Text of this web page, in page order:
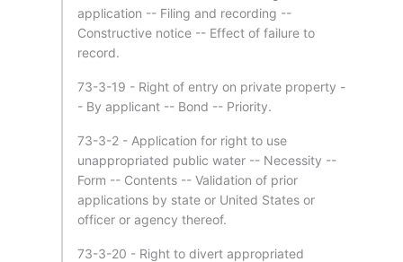
application -- Filing and recording --
Constructive notice -- Effect of failure to
record.
73-3-19 - Right of entry on private property -
- By applicant -- Bond -- Priority.
73-3-2 - Application for right to use
unappropriated public water -- Necessity --
Form -- Contents -- Validation of prior
applications by state or United States or
officer or agency thereof.
73-3-20 - Right to divert appropriated